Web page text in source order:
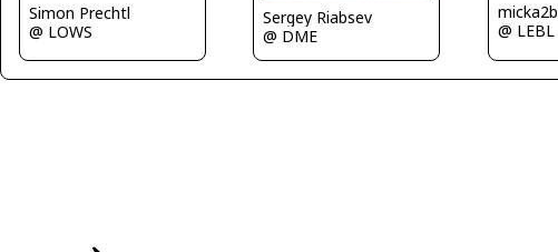
Simon Prechtl
@ LOWS
Sergey Riabsev
@ DME
micka2b
@ LEBL